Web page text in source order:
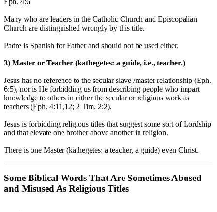
Eph. 4:6
Many who are leaders in the Catholic Church and Episcopalian
Church are distinguished wrongly by this title.
Padre is Spanish for Father and should not be used either.
3) Master or Teacher (kathegetes: a guide, i.e., teacher.)
Jesus has no reference to the secular slave /master relationship (Eph.
6:5), nor is He forbidding us from describing people who impart
knowledge to others in either the secular or religious work as
teachers (Eph. 4:11,12; 2 Tim. 2:2).
Jesus is forbidding religious titles that suggest some sort of Lordship
and that elevate one brother above another in religion.
There is one Master (kathegetes: a teacher, a guide) even Christ.
Some Biblical Words That Are Sometimes Abused
and Misused As Religious Titles